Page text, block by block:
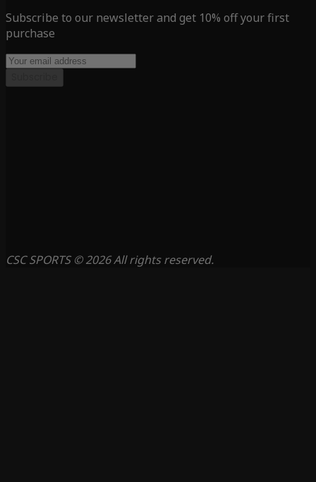
Subscribe to our newsletter and get 10% off your first
purchase
CSC SPORTS © 2026 All rights reserved.